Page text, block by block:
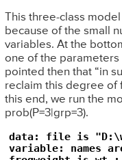
This three-class
because of the small
variables. At the
one of the parameters
pointed then that “in
reclaim this degree of
this end, we run the
prob(P=3|grp=3).
data: file is
variable: names